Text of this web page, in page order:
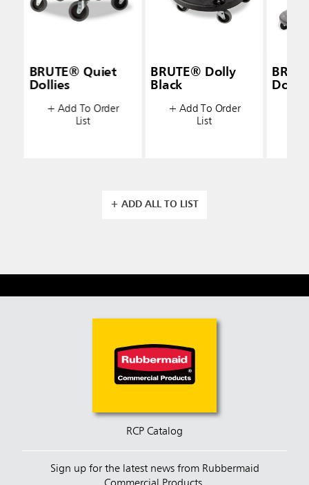
BRUTE® Quiet
Dollies
+ Add To Order
List
BRUTE® Dolly
Black
+ Add To Order
List
Dolly
+ ADD ALL TO LIST
RCP Catalog
Sign up for the latest news from Rubbermaid